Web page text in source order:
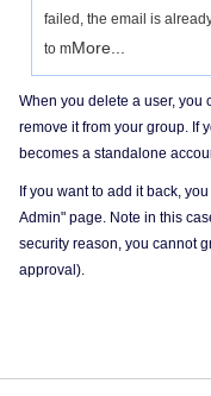
failed, the email is
to mMore...
When you delete a user, you
remove it from your group. If
becomes a standalone
If you want to add it back,
Admin" page. Note in this
security reason, you cannot
approval).